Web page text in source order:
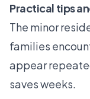
Practical tips
The minor
families
appear
saves weeks.